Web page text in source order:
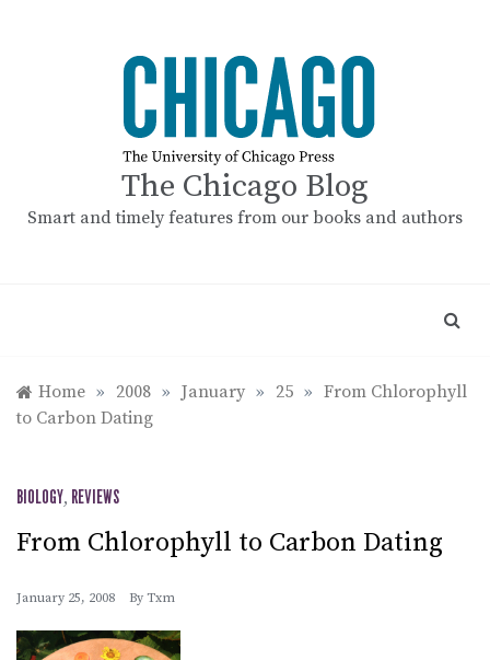
The Chicago Blog
Smart and timely features from our books and authors
Home » 2008 » January » 25 » From Chlorophyll
to Carbon Dating
BIOLOGY, REVIEWS
From Chlorophyll to Carbon Dating
January 25, 2008 By Txm